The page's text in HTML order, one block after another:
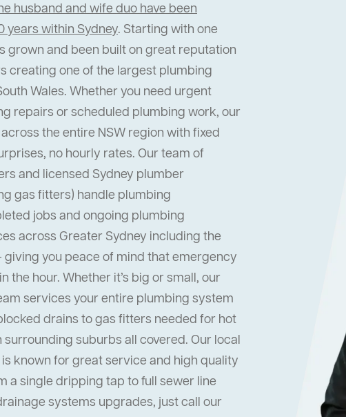
husband and wife duo have been
years within Sydney. Starting with one
grown and been built on great reputation
creating one of the largest plumbing
Wales. Whether you need urgent
repairs or scheduled plumbing work, our
the entire NSW region with fixed
no hourly rates. Our team of
and licensed Sydney plumber
gas fitters) handle plumbing
jobs and ongoing plumbing
across Greater Sydney including the
giving you peace of mind that emergency
the hour. Whether it’s big or small, our
services your entire plumbing system
drains to gas fitters needed for hot
suburbs all covered. Our local
known for great service and high quality
a single dripping tap to full sewer line
systems upgrades, just call our